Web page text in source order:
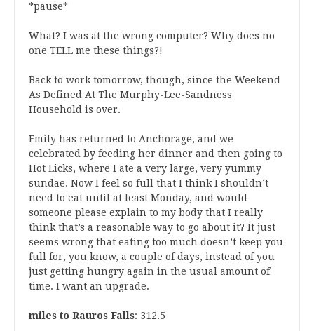
*pause*
What? I was at the wrong computer? Why does no
one TELL me these things?!
Back to work tomorrow, though, since the Weekend
As Defined At The Murphy-Lee-Sandness
Household is over.
Emily has returned to Anchorage, and we
celebrated by feeding her dinner and then going to
Hot Licks, where I ate a very large, very yummy
sundae. Now I feel so full that I think I shouldn’t
need to eat until at least Monday, and would
someone please explain to my body that I really
think that’s a reasonable way to go about it? It just
seems wrong that eating too much doesn’t keep you
full for, you know, a couple of days, instead of you
just getting hungry again in the usual amount of
time. I want an upgrade.
miles to Rauros Falls: 312.5